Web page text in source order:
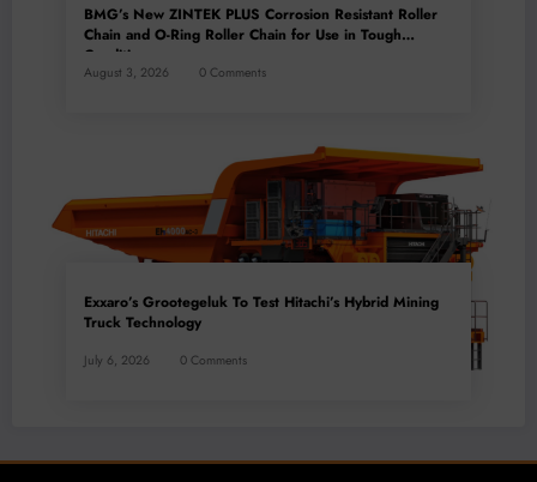
BMG’s New ZINTEK PLUS Corrosion Resistant Roller
Chain and O-Ring Roller Chain for Use in Tough
Conditions
August 3, 2026 0 Comments
Exxaro’s Grootegeluk To Test Hitachi’s Hybrid Mining
Truck Technology
July 6, 2026 0 Comments